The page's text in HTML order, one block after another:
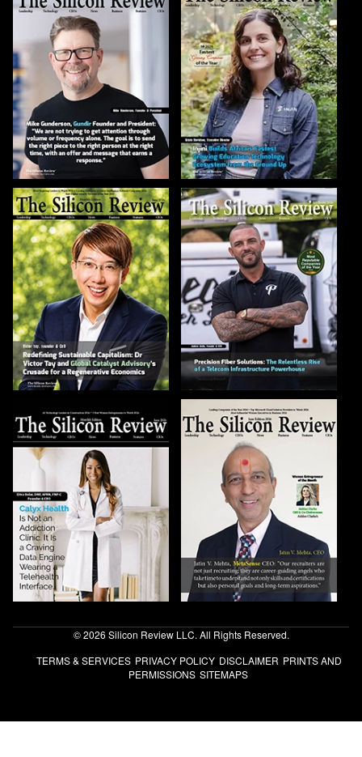
© 2026 Silicon Review LLC. All Rights Reserved.
TERMS & SERVICES PRIVACY POLICY DISCLAIMER PRINTS AND
PERMISSIONS SITEMAPS